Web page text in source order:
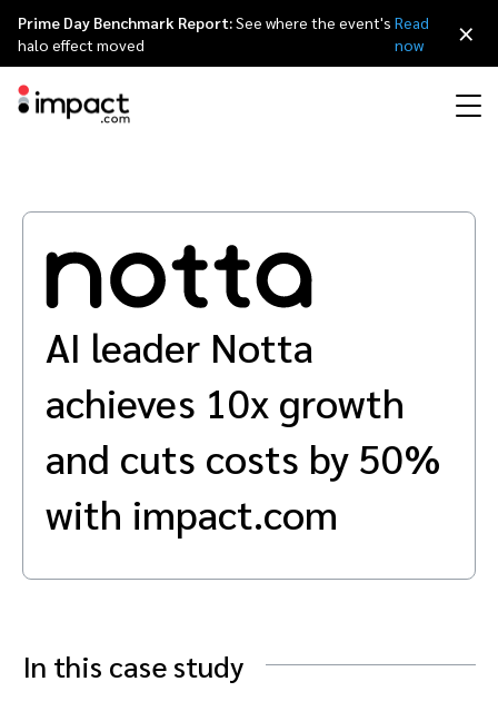
Discover, manage, and measure performance partnerships
Discover and Recruit
Track
Protect and Monitor
Discover, manage, and measure creator partnerships
Advocate
Influencer marketing
Creator Edit
Referral marketing
Amazon Seller
Mobile partnerships
Analytics and attribution
Affiliates
Influencers and creators
Mobile apps
Content publishers
Premium news and media publishers
Agency directory
Technology partners
Technology partners directory
Referral partners
Customer stories
The Partnership Economy
Events
Partnerships Experience (iPX) Event
Partnerships Experience Academy
Why partnerships
Careers
Leadership
Awards
Sustainability
日本語
Italiano
Français
Deutsch
Prime Day Benchmark Report:See where the event's
halo effect moved
Read
now
×
AI leader Notta
achieves 10x growth
and cuts costs by 50%
with impact.com
In this case study